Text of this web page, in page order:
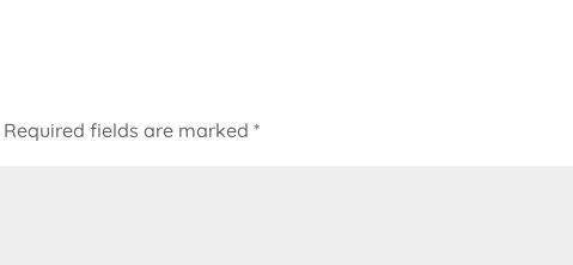
Required fields are marked*